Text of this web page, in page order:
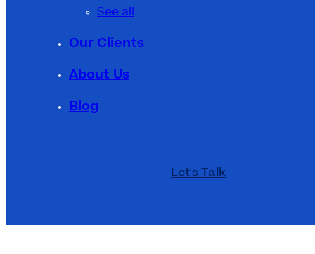
See all
Our Clients
About Us
Blog
Let's Talk